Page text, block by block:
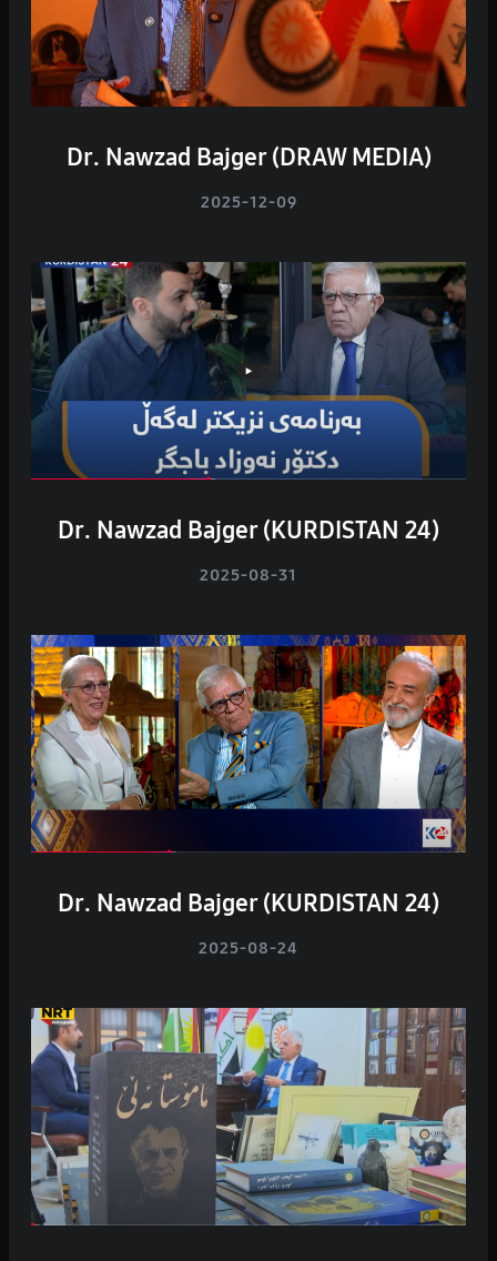
Dr. Nawzad Bajger (DRAW MEDIA)
2025-12-09
Dr. Nawzad Bajger (KURDISTAN 24)
2025-08-31
Dr. Nawzad Bajger (KURDISTAN 24)
2025-08-24